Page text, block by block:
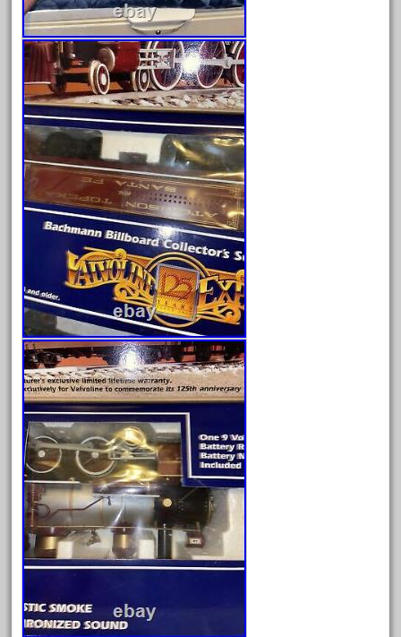
July 2021
June 2021
May 2021
April 2021
March 2021
February 2021
January 2021
December 2020
November 2020
October 2020
September 2020
August 2020
July 2020
June 2020
May 2020
April 2020
March 2020
February 2020
January 2020
December 2019
October 2019